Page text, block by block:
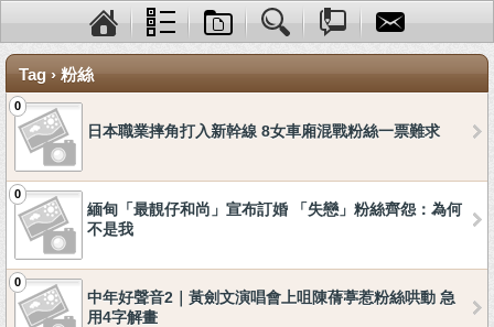
Tag › 粉絲
0
日本職業摔角打入新幹線 8女車廂混戰粉絲一票難求
0
緬甸「最靚仔和尚」宣布訂婚 「失戀」粉絲齊怨：為何
不是我
0
中年好聲音2｜黃劍文演唱會上咀陳蒨葶惹粉絲哄動 急
用4字解畫